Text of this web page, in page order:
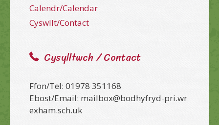
Calendr/Calendar
Cyswllt/Contact
Cysylltwch / Contact
Ffon/Tel: 01978 351168
Ebost/Email: mailbox@bodhyfryd-pri.wr
exham.sch.uk